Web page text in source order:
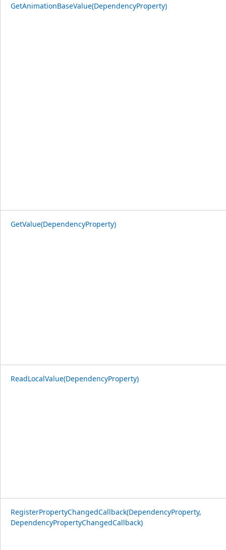
GetAnimationBaseValue(DependencyProperty)
GetValue(DependencyProperty)
ReadLocalValue(DependencyProperty)
RegisterPropertyChangedCallback(DependencyProperty,
DependencyPropertyChangedCallback)